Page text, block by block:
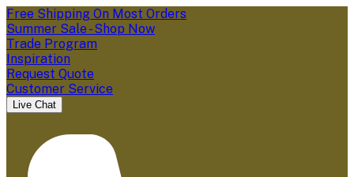
Free Shipping On Most Orders
Summer Sale - Shop Now
Trade Program
Inspiration
Request Quote
Customer Service
Live Chat